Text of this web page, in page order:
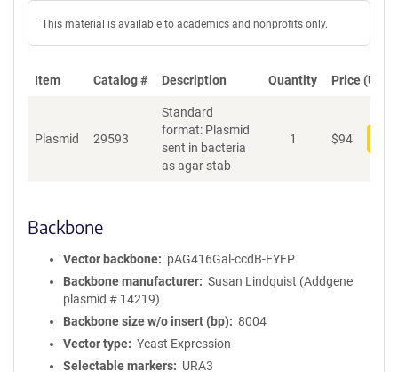
This material is available to academics and nonprofits only.
Item Catalog # Description Quantity Price (USD)
Plasmid 29593
Standard
format: Plasmid
sent in bacteria
as agar stab
1 $94
Backbone
Vector backbone
pAG416Gal-ccdB-EYFP
Backbone manufacturer
Susan Lindquist (Addgene
plasmid # 14219)
Backbone size w/o insert (bp)
8004
Vector type
Yeast Expression
Selectable markers
URA3